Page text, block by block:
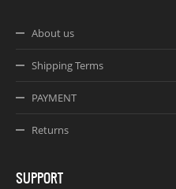
About us
Shipping Terms
PAYMENT
Returns
SUPPORT